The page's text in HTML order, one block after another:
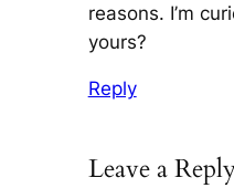
reasons. I’m
yours?
Reply
Leave a